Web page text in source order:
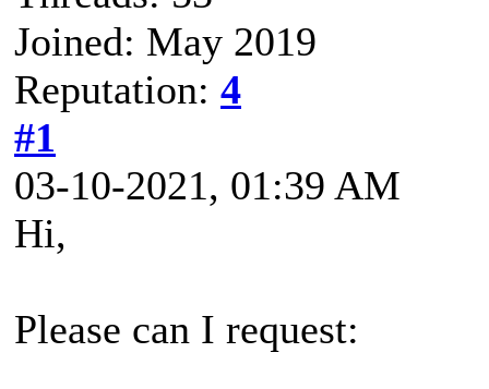
Joined: May 2019
Reputation: 4
#1
03-10-2021, 01:39 AM
Hi,
Please can I request: